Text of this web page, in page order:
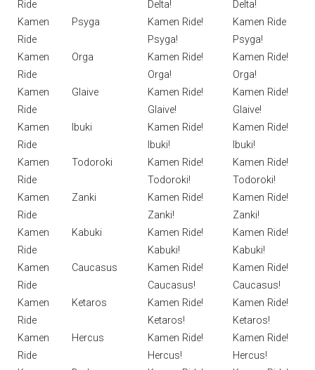
Ride Delta!
Delta!
Kamen
Ride
Psyga
Kamen Ride!
Psyga!
Kamen Ride
Psyga!
Kamen
Ride
Orga
Kamen Ride!
Orga!
Kamen Ride!
Orga!
Kamen
Ride
Glaive
Kamen Ride!
Glaive!
Kamen Ride!
Glaive!
Kamen
Ride
Ibuki
Kamen Ride!
Ibuki!
Kamen Ride!
Ibuki!
Kamen
Ride
Todoroki
Kamen Ride!
Todoroki!
Kamen Ride!
Todoroki!
Kamen
Ride
Zanki
Kamen Ride!
Zanki!
Kamen Ride!
Zanki!
Kamen
Ride
Kabuki
Kamen Ride!
Kabuki!
Kamen Ride!
Kabuki!
Kamen
Ride
Caucasus
Kamen Ride!
Caucasus!
Kamen Ride!
Caucasus!
Kamen
Ride
Ketaros
Kamen Ride!
Ketaros!
Kamen Ride!
Ketaros!
Kamen
Ride
Hercus
Kamen Ride!
Hercus!
Kamen Ride!
Hercus!